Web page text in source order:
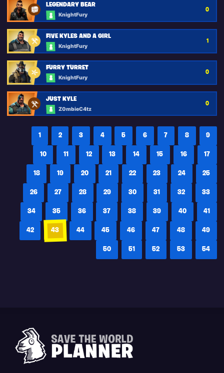
LEGENDARY BEAR
KnightFury
0
FIVE KYLES AND A GIRL
KnightFury
1
FURRY TURRET
KnightFury
0
JUST KYLE
Z0mbieC4tz
0
1 2 3 4 5 6 7 8 9
10 11 12 13 14 15 16 17
18 19 20 21 22 23 24 25
26 27 28 29 30 31 32 33
34 35 36 37 38 39 40 41
42 43 44 45 46 47 48 49
50 51 52 53 54